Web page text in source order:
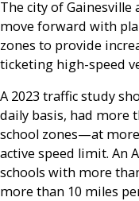
The city of Gainesville
move forward with
zones to provide
ticketing high-speed
A 2023 traffic study
daily basis, had more
school zones—at
active speed limit. An
schools with more
more than 10 miles